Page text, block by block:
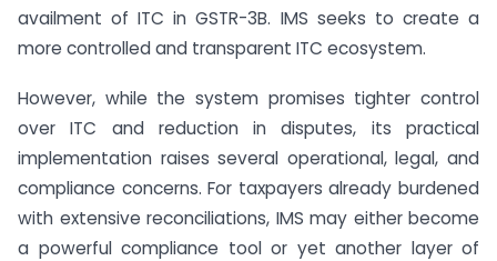
availment of ITC in GSTR-3B. IMS seeks to create a
more controlled and transparent ITC ecosystem.
However, while the system promises tighter control
over ITC and reduction in disputes, its practical
implementation raises several operational, legal, and
compliance concerns. For taxpayers already burdened
with extensive reconciliations, IMS may either become
a powerful compliance tool or yet another layer of